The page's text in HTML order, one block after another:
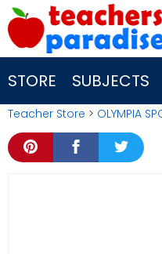
Skip
to
content
STORE SUBJECTS
Teacher Store > OLYMPIA